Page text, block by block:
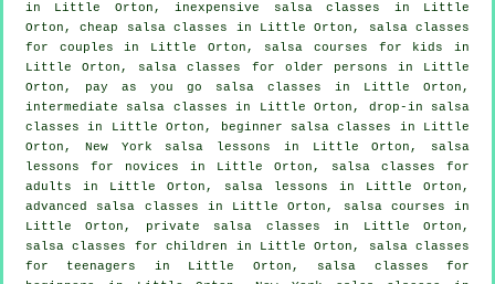
in Little Orton, inexpensive salsa classes in Little
Orton,cheap salsa classes in Little Orton, salsa classes
for couples in Little Orton, salsa courses for kids in
Little Orton, salsa classes for older persons in Little
Orton, pay as you go salsa classes in Little Orton,
intermediate salsa classes in Little Orton, drop-in salsa
classes in Little Orton, beginner salsa classes in Little
Orton, New York salsa lessons in Little Orton, salsa
lessons for novices in Little Orton, salsa classes for
adults in Little Orton, salsa lessons in Little Orton,
advanced salsa classes in Little Orton, salsa courses in
Little Orton, private salsa classes in Little Orton,
salsa classes for children in Little Orton, salsa classes
for teenagers in Little Orton, salsa classes for